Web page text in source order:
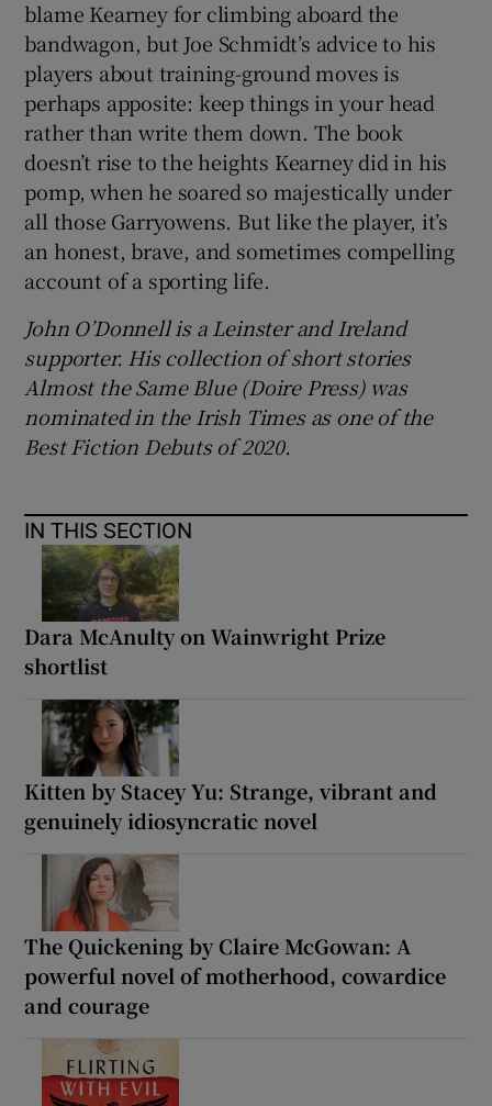
blame Kearney for climbing aboard the
bandwagon, but Joe Schmidt’s advice to his
players about training-ground moves is
perhaps apposite: keep things in your head
rather than write them down. The book
doesn’t rise to the heights Kearney did in his
pomp, when he soared so majestically under
all those Garryowens. But like the player, it’s
an honest, brave, and sometimes compelling
account of a sporting life.
John O’Donnell is a Leinster and Ireland
supporter. His collection of short stories
Almost the Same Blue (Doire Press) was
nominated in the Irish Times as one of the
Best Fiction Debuts of 2020.
IN THIS SECTION
Dara McAnulty on Wainwright Prize
shortlist
Kitten by Stacey Yu: Strange, vibrant and
genuinely idiosyncratic novel
The Quickening by Claire McGowan: A
powerful novel of motherhood, cowardice
and courage